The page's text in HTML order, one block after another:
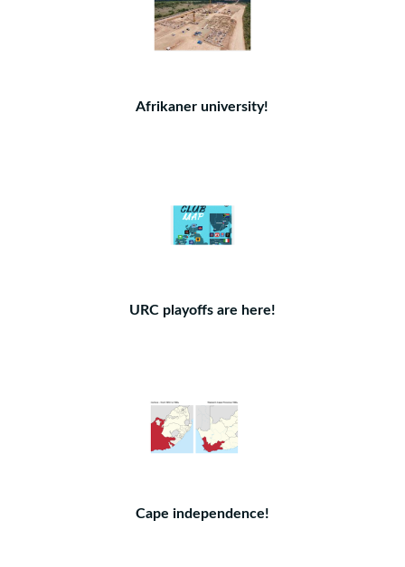
Afrikaner university!
URC playoffs are here!
Cape independence!